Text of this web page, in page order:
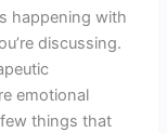
happening with
discussing.
emotional
things that